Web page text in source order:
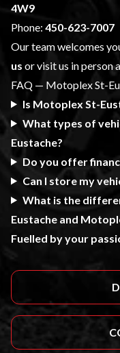
4W9
Phone: 450-623-7007
Our team welcomes
us or visit us in person
FAQ — Motoplex St-
Is Motoplex St-
What types of
Eustache?
Do you offer
Can I store my
What is the
Eustache and
Fuelled by your